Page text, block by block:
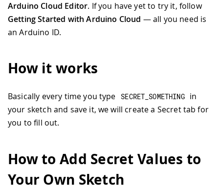
Arduino Cloud Editor. If you have yet to try it, follow
Getting Started with Arduino Cloud — all you need is
an Arduino ID.
How it works
Basically every time you type SECRET_SOMETHING in
your sketch and save it, we will create a Secret tab for
you to fill out.
How to Add Secret Values to
Your Own Sketch